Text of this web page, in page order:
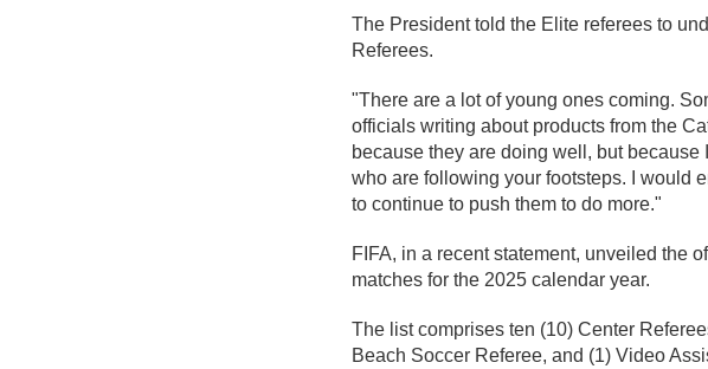
The President told the Elite referees to
Referees.
"There are a lot of young ones coming.
officials writing about products from the
because they are doing well, but
who are following your footsteps. I would
to continue to push them to do more."
FIFA, in a recent statement, unveiled the
matches for the 2025 calendar year.
The list comprises ten (10) Center
Beach Soccer Referee, and (1) Video